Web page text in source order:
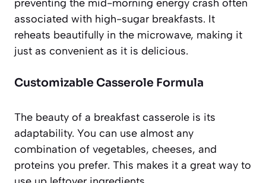
preventing the mid-morning energy crash often
associated with high-sugar breakfasts. It
reheats beautifully in the microwave, making it
just as convenient as it is delicious.
Customizable Casserole Formula
The beauty of a breakfast casserole is its
adaptability. You can use almost any
combination of vegetables, cheeses, and
proteins you prefer. This makes it a great way to